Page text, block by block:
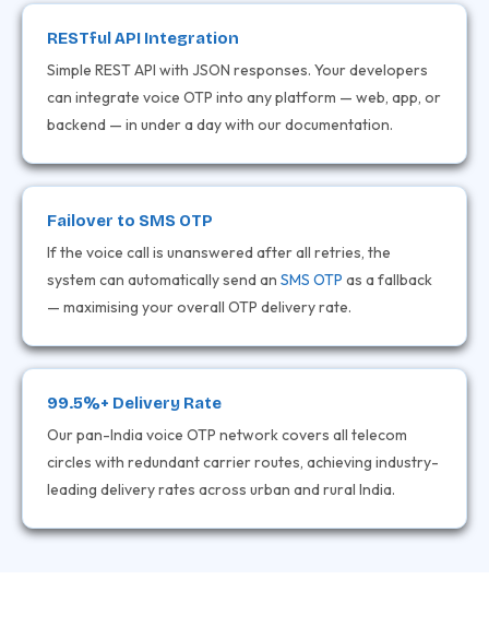
RESTful API Integration
Simple REST API with JSON responses. Your developers
can integrate voice OTP into any platform — web, app, or
backend — in under a day with our documentation.
Failover to SMS OTP
If the voice call is unanswered after all retries, the
system can automatically send an SMS OTP as a fallback
— maximising your overall OTP delivery rate.
99.5%+ Delivery Rate
Our pan-India voice OTP network covers all telecom
circles with redundant carrier routes, achieving industry-
leading delivery rates across urban and rural India.